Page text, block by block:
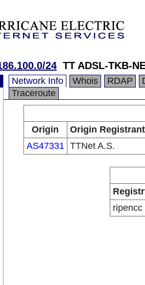
24 TT ADSL-TKB-
Network Info Whois RDAP
Traceroute
Origin
Origin Registrant
AS47331 TTNet A.S.
ripencc